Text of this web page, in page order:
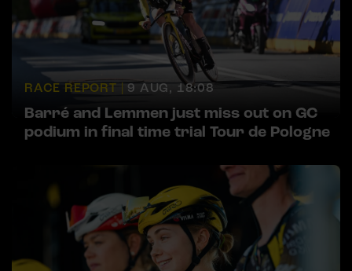
RACE REPORT | 9 AUG, 18:08
Barré and Lemmen just miss out on GC
podium in final time trial Tour de Pologne